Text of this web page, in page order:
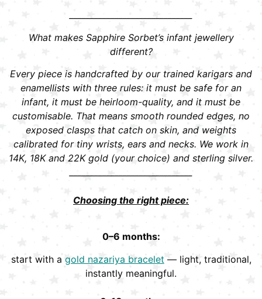
What makes Sapphire Sorbet’s infant jewellery
different?
Every piece is handcrafted by our trained karigars and
enamellists with three rules: it must be safe for an
infant, it must be heirloom-quality, and it must be
customisable. That means smooth rounded edges, no
exposed clasps that catch on skin, and weights
calibrated for tiny wrists, ears and necks. We work in
14K, 18K and 22K gold (your choice) and sterling silver.
Choosing the right piece:
0–6 months:
start with a gold nazariya bracelet — light, traditional,
instantly meaningful.